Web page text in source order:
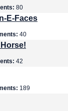
80
E-Faces
40
42
189